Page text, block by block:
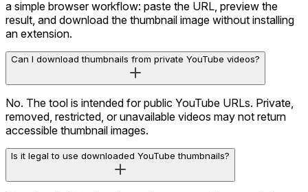
a simple browser workflow: paste the URL, preview the
result, and download the thumbnail image without installing
an extension.
Can I download thumbnails from private YouTube videos?
No. The tool is intended for public YouTube URLs. Private,
removed, restricted, or unavailable videos may not return
accessible thumbnail images.
Is it legal to use downloaded YouTube thumbnails?